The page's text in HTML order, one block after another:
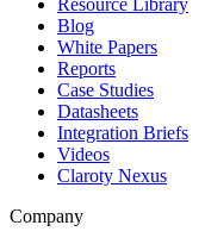
Blog
White Papers
Reports
Case Studies
Datasheets
Integration Briefs
Videos
Claroty Nexus
Company